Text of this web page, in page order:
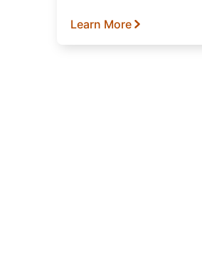
Learn More